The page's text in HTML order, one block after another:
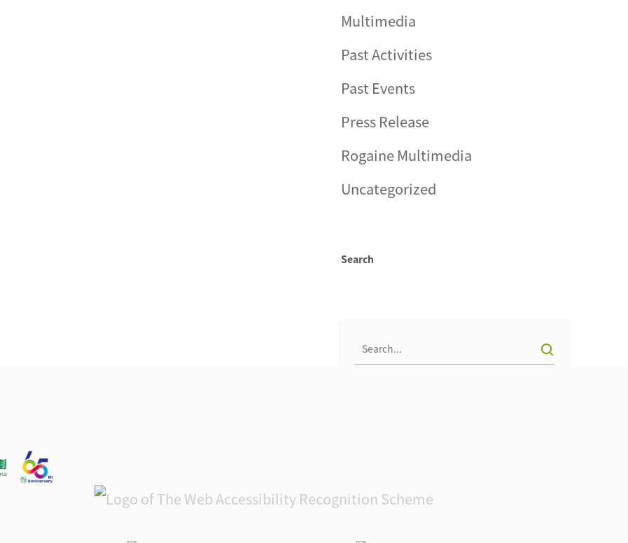
Multimedia
Past Activities
Past Events
Press Release
Rogaine Multimedia
Uncategorized
Search